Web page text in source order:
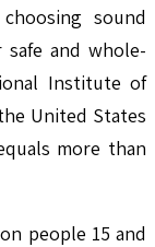
sound
and whole-
Institute of
United States
more than
people 15 and